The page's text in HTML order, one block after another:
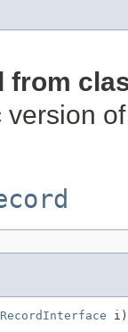
from
i)